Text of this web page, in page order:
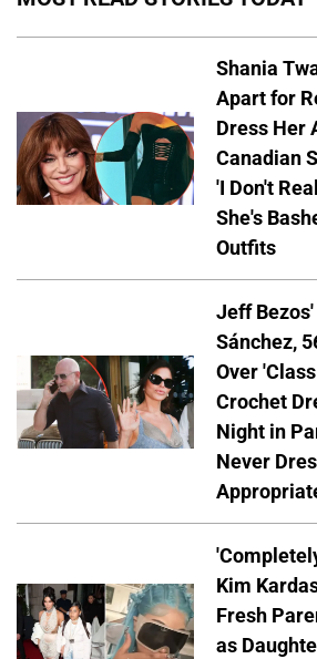
Shania
Apart for
Dress Her
Canadian
'I Don't
She's
Outfits
Jeff
Sánchez,
Over
Crochet
Night in
Never
Kim
Fresh
as